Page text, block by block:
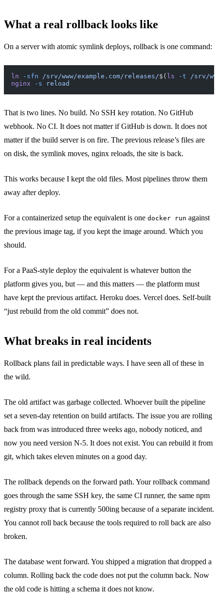
What a real rollback looks like
On a server with atomic symlink deploys, rollback is one command:
ln -sfn /srv/www/example.com/releases/$( ls -t /srv/
nginx -s reload
That is two lines. No build. No SSH key rotation. No GitHub
webhook. No CI. It does not matter if GitHub is down. It does not
matter if the build server is on fire. The previous release’s files are
on disk, the symlink moves, nginx reloads, the site is back.
This works because I kept the old files. Most pipelines throw them
away after deploy.
For a containerized setup the equivalent is one docker run against
the previous image tag, if you kept the image around. Which you
should.
For a PaaS-style deploy the equivalent is whatever button the
platform gives you, but — and this matters — the platform must
have kept the previous artifact. Heroku does. Vercel does. Self-built
“just rebuild from the old commit” does not.
What breaks in real incidents
Rollback plans fail in predictable ways. I have seen all of these in
the wild.
The old artifact was garbage collected. Whoever built the pipeline
set a seven-day retention on build artifacts. The issue you are rolling
back from was introduced three weeks ago, nobody noticed, and
now you need version N-5. It does not exist. You can rebuild it from
git, which takes eleven minutes on a good day.
The rollback depends on the forward path. Your rollback command
goes through the same SSH key, the same CI runner, the same npm
registry proxy that is currently 500ing because of a separate incident.
You cannot roll back because the tools required to roll back are also
broken.
The database went forward. You shipped a migration that dropped a
column. Rolling back the code does not put the column back. Now
the old code is hitting a schema it does not know.